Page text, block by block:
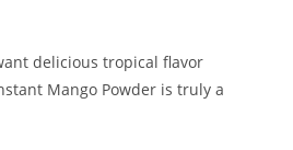
delicious tropical flavor
Mango Powder is truly a